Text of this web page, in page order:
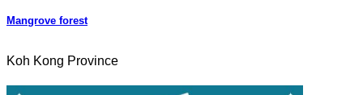
Mangrove forest
Koh Kong Province